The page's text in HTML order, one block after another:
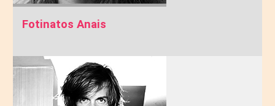
Fotinatos Anais